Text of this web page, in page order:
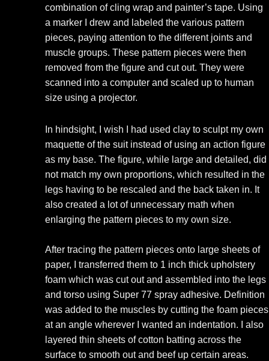
combination of cling wrap and painter’s tape. Using
a marker I drew and labeled the various pattern
pieces, paying attention to the different joints and
muscle groups. These pattern pieces were then
removed from the figure and cut out. They were
scanned into a computer and scaled up to human
size using a projector.
In hindsight, I wish I had used clay to sculpt my own
maquette of the suit instead of using an action figure
as my base. The figure, while large and detailed, did
not match my own proportions, which resulted in the
legs having to be rescaled and the back taken in. It
also created a lot of unnecessary math when
enlarging the pattern pieces to my own size.
After tracing the pattern pieces onto large sheets of
paper, I transferred them to 1 inch thick upholstery
foam which was cut out and assembled into the legs
and torso using Super 77 spray adhesive. Definition
was added to the muscles by cutting the foam pieces
at an angle wherever I wanted an indentation. I also
layered thin sheets of cotton batting across the
surface to smooth out and beef up certain areas.